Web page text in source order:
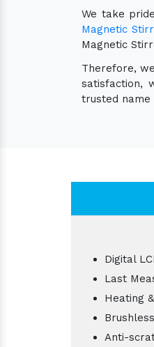
We take
Magnetic
Magnetic
Therefore,
satisfaction,
trusted name
Digital
Last
Heating
Anti-